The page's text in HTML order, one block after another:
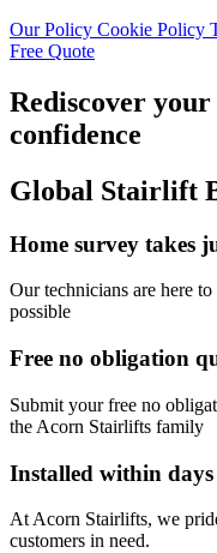
Our Policy Cookie Policy
Free Quote
Rediscover
confidence
Global Stairlift
Home survey takes
Our technicians are here
possible
Free no obligation
Submit your free no
the Acorn Stairlifts family
Installed within days
At Acorn Stairlifts, we
customers in need.